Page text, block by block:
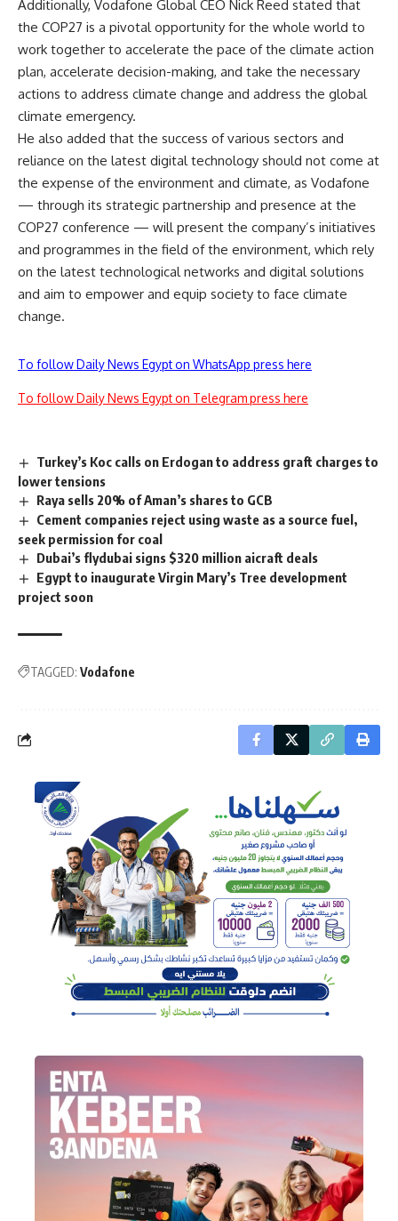
Additionally, Vodafone Global CEO Nick Reed stated that
the COP27 is a pivotal opportunity for the whole world to
work together to accelerate the pace of the climate action
plan, accelerate decision-making, and take the necessary
actions to address climate change and address the global
climate emergency.
He also added that the success of various sectors and
reliance on the latest digital technology should not come at
the expense of the environment and climate, as Vodafone
— through its strategic partnership and presence at the
COP27 conference — will present the company’s initiatives
and programmes in the field of the environment, which rely
on the latest technological networks and digital solutions
and aim to empower and equip society to face climate
change.
To follow Daily News Egypt on WhatsApp press here
To follow Daily News Egypt on Telegram press here
Turkey’s Koc calls on Erdogan to address graft charges to
lower tensions
Raya sells 20% of Aman’s shares to GCB
Cement companies reject using waste as a source fuel,
seek permission for coal
Dubai’s flydubai signs $320 million aicraft deals
Egypt to inaugurate Virgin Mary’s Tree development
project soon
TAGGED: Vodafone